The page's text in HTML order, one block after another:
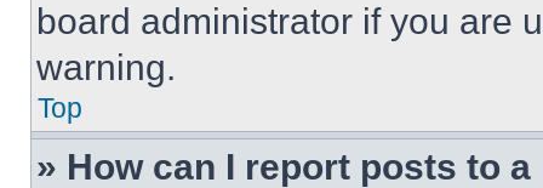
board administrator if you are
warning.
Top
» How can I report posts to